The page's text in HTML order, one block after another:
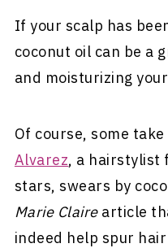
If your scalp has
coconut oil can be a
and moisturizing
Of course, some
Alvarez, a hairstylist
stars, swears by
Marie Clairearticle
indeed help spur